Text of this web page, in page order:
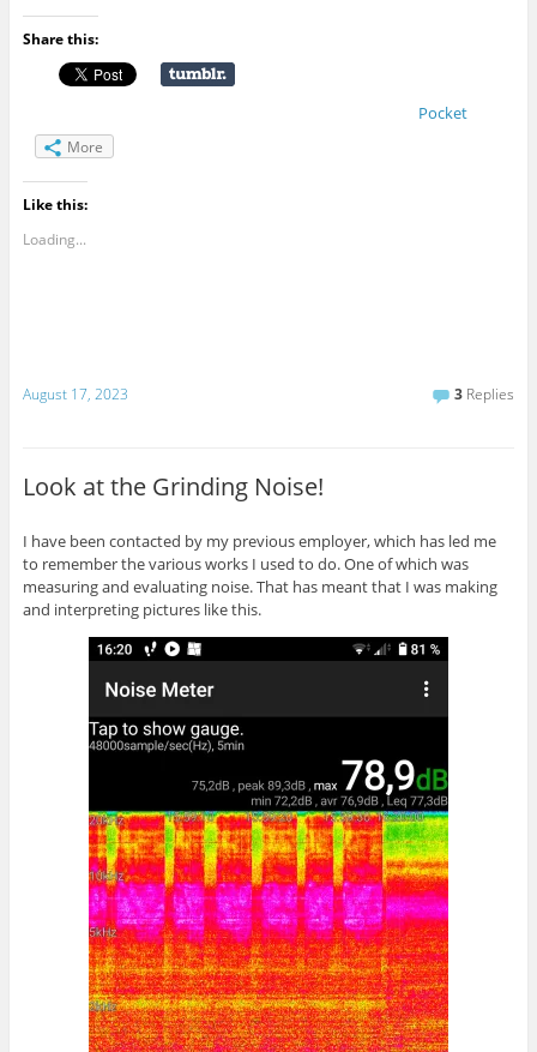
Share this:
Pocket
More
Like this:
Loading...
August 17, 2023 3 Replies
Look at the Grinding Noise!
I have been contacted by my previous employer, which has led me
to remember the various works I used to do. One of which was
measuring and evaluating noise. That has meant that I was making
and interpreting pictures like this.